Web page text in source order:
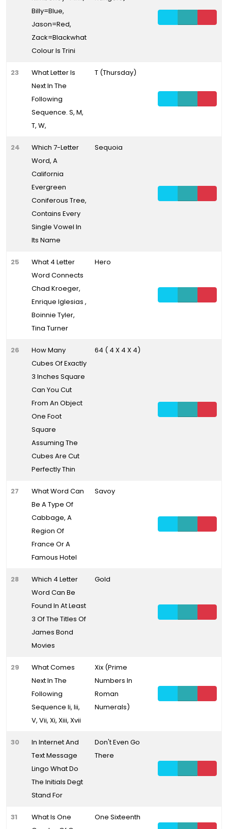
Billy=Blue,
Jason=Red,
Zack=Blackwhat
Colour Is Trini
23
What Letter Is
Next In The
Following
Sequence. S, M,
T, W,
T (Thursday)
24
Which 7-Letter
Word, A
California
Evergreen
Coniferous Tree,
Contains Every
Single Vowel In
Its Name
Sequoia
25
What 4 Letter
Word Connects
Chad Kroeger,
Enrique Iglesias ,
Boinnie Tyler,
Tina Turner
Hero
26
How Many
Cubes Of Exactly
3 Inches Square
Can You Cut
From An Object
One Foot
Square
Assuming The
Cubes Are Cut
Perfectly Thin
64 ( 4 X 4 X 4)
27
What Word Can
Be A Type Of
Cabbage, A
Region Of
France Or A
Famous Hotel
Savoy
28
Which 4 Letter
Word Can Be
Found In At Least
3 Of The Titles Of
James Bond
Movies
Gold
29
What Comes
Next In The
Following
Sequence Ii, Iii,
V, Vii, Xi, Xiii, Xvii
Xix (Prime
Numbers In
Roman
Numerals)
30
In Internet And
Text Message
Lingo What Do
The Initials Degt
Stand For
Don't Even Go
There
31
What Is One
One Sixteenth